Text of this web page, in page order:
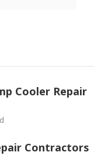
Cooler Repair
Contractors